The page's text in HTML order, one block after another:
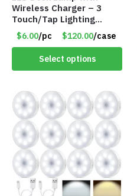
Wireless Charger – 3
Touch/Tap Lighting
Modes – Foldable – Item
#7894
$6.00/pc $120.00/case
Select options